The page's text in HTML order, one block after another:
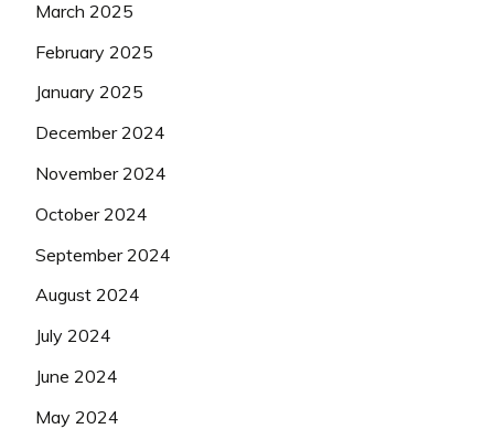
March 2025
February 2025
January 2025
December 2024
November 2024
October 2024
September 2024
August 2024
July 2024
June 2024
May 2024